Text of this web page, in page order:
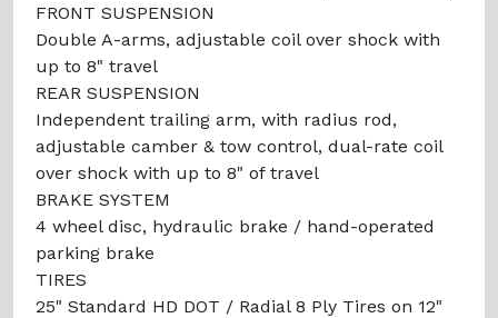
FRONT SUSPENSION
Double A-arms, adjustable coil over shock with
up to 8" travel
REAR SUSPENSION
Independent trailing arm, with radius rod,
adjustable camber & tow control, dual-rate coil
over shock with up to 8" of travel
BRAKE SYSTEM
4 wheel disc, hydraulic brake / hand-operated
parking brake
TIRES
25" Standard HD DOT / Radial 8 Ply Tires on 12"